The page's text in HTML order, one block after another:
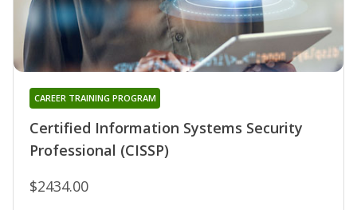
Certified Information Systems Security
Professional (CISSP)
CAREER TRAINING PROGRAM
$2434.00